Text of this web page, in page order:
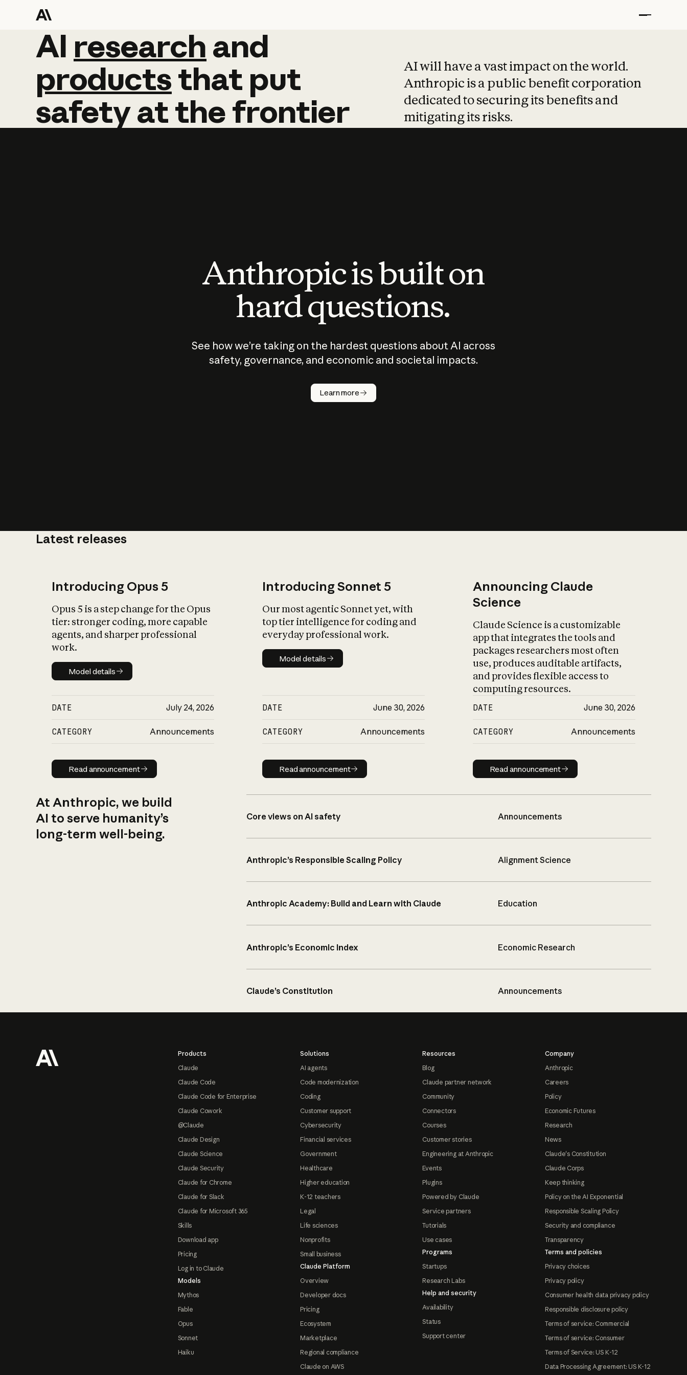
AI research and
AI research and
productsthat put
safetyatthefrontier
AI will have a vast impact on the world.
Anthropic is a public benefit corporation
dedicated to securing its benefits and
mitigating its risks.
Anthropic is built on
hard questions.
See how we’re taking on the hardest questions about AI across
safety, governance, and economic and societal impacts.
Learn more
Latest releases
Introducing Opus 5
Opus 5 is a step change for the Opus
tier: stronger coding, more capable
agents, and sharper professional
work.
Model details
Model details
DATE July 24, 2026
CATEGORY Announcements
Read announcement
Read announcement
Introducing Sonnet 5
Our most agentic Sonnet yet, with
top tier intelligence for coding and
everyday professional work.
Model details
Model details
DATE June 30, 2026
CATEGORY Announcements
Read announcement
Read announcement
Announcing Claude
Science
Claude Science is a customizable
app that integrates the tools and
packages researchers most often
use, produces auditable artifacts,
and provides flexible access to
computing resources.
DATE June 30, 2026
CATEGORY Announcements
Read announcement
Read announcement
At Anthropic, we build
AI to serve humanity’s
long-term well-being.
Core views on AI safety Announcements
Anthropic’s Responsible Scaling Policy Alignment Science
Anthropic Academy: Build and Learn with Claude Education
Anthropic’s Economic Index Economic Research
Claude’s Constitution Announcements
Products
Claude
Claude Code
Claude Code for Enterprise
Claude Cowork
@Claude
Claude Design
Claude Science
Claude Security
Claude for Chrome
Claude for Slack
Claude for Microsoft 365
Skills
Download app
Pricing
Log in to Claude
Models
Mythos
Fable
Opus
Sonnet
Haiku
Solutions
AI agents
Code modernization
Coding
Customer support
Cybersecurity
Financial services
Government
Healthcare
Higher education
K-12 teachers
Legal
Life sciences
Nonprofits
Small business
Claude Platform
Overview
Developer docs
Pricing
Ecosystem
Marketplace
Regional compliance
Claude on AWS
Resources
Blog
Claude partner network
Community
Connectors
Courses
Customer stories
Engineering at Anthropic
Events
Plugins
Powered by Claude
Service partners
Tutorials
Use cases
Programs
Startups
Research Labs
Help and security
Availability
Status
Support center
Company
Anthropic
Careers
Policy
Economic Futures
Research
News
Claude's Constitution
Claude Corps
Keep thinking
Policy on the AI Exponential
Responsible Scaling Policy
Security and compliance
Transparency
Terms and policies
Privacy choices
Privacy policy
Consumer health data privacy policy
Responsible disclosure policy
Terms of service: Commercial
Terms of service: Consumer
Terms of Service: US K-12
Data Processing Agreement: US K-12